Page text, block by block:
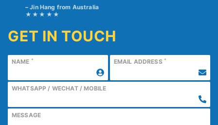
Jin Hang from Australia
GET IN TOUCH
NAME * EMAIL ADDRESS *
WHATSAPP / WECHAT / MOBILE
MESSAGE